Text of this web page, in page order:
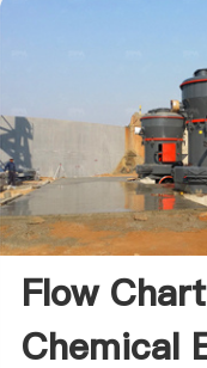
Flow
Chemical